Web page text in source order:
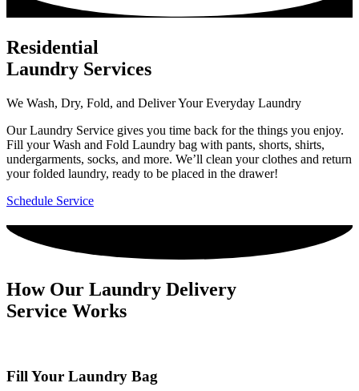
Residential
Laundry Services
We Wash, Dry, Fold, and Deliver Your Everyday Laundry
Our Laundry Service gives you time back for the things you enjoy.
Fill your Wash and Fold Laundry bag with pants, shorts, shirts,
undergarments, socks, and more. We’ll clean your clothes and return
your folded laundry, ready to be placed in the drawer!
Schedule Service
How Our Laundry Delivery
Service Works
Fill Your Laundry Bag